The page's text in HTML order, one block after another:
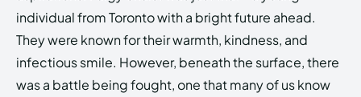
individual from Toronto with a bright future ahead.
They were known for their warmth, kindness, and
infectious smile. However, beneath the surface, there
was a battle being fought, one that many of us know